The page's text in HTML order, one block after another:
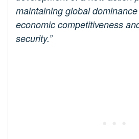
maintaining global
economic competitiveness
security.”